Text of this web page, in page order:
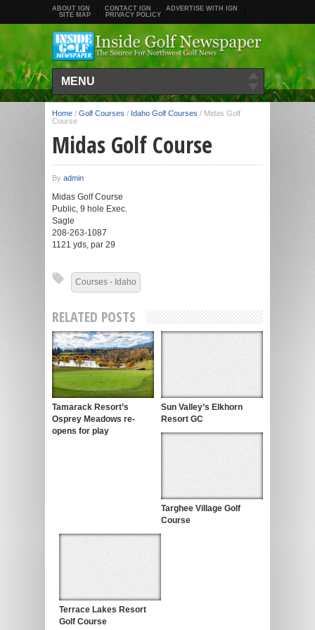
ABOUT IGN CONTACT IGN
ADVERTISE WITH IGN
SITE MAP
PRIVACY POLICY
MENU
Home / Golf Courses / Idaho Golf Courses / Midas Golf
Course
Midas Golf Course
By admin
Midas Golf Course
Public, 9 hole Exec.
Sagle
208-263-1087
1121 yds, par 29
Courses - Idaho
RELATED POSTS
Tamarack Resort’s
Osprey Meadows re-
opens for play
Sun Valley’s Elkhorn
Resort GC
Targhee Village Golf
Course
Terrace Lakes Resort
Golf Course